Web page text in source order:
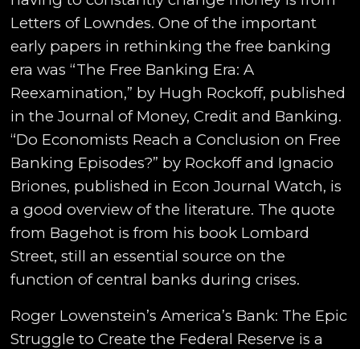
Letters of Lowndes. One of the important
early papers in rethinking the free banking
era was “The Free Banking Era: A
Reexamination,” by Hugh Rockoff, published
in the Journal of Money, Credit and Banking.
“Do Economists Reach a Conclusion on Free
Banking Episodes?” by Rockoff and Ignacio
Briones, published in Econ Journal Watch, is
a good overview of the literature. The quote
from Bagehot is from his book Lombard
Street, still an essential source on the
function of central banks during crises.
Roger Lowenstein’s America’s Bank: The Epic
Struggle to Create the Federal Reserve is a